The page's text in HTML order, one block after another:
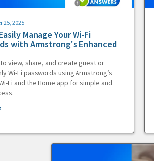
25, 2025
Manage Your Wi-Fi
with Armstrong's Enhanced
view, share, and create guest or
Wi-Fi passwords using Armstrong’s
Fi and the Home app for simple and